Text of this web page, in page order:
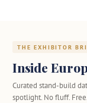
THE EXHIBITOR
Inside
Curated stand-build
spotlight. No fluff. Free.